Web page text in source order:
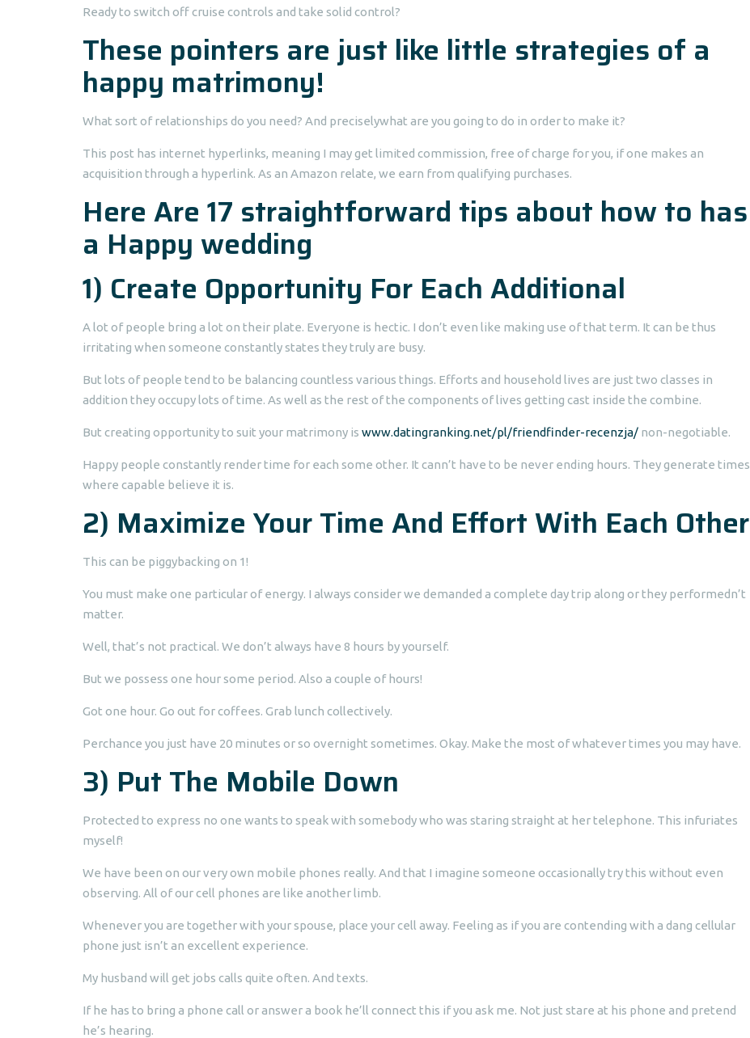
Ready to switch off cruise controls and take solid control?
These pointers are just like little strategies of a
happy matrimony!
What sort of relationships do you need? And preciselywhat are you going to do in order to make it?
This post has internet hyperlinks, meaning I may get limited commission, free of charge for you, if one makes an
acquisition through a hyperlink. As an Amazon relate, we earn from qualifying purchases.
Here Are 17 straightforward tips about how to has
a Happy wedding
1) Create Opportunity For Each Additional
A lot of people bring a lot on their plate. Everyone is hectic. I don’t even like making use of that term. It can be thus
irritating when someone constantly states they truly are busy.
But lots of people tend to be balancing countless various things. Efforts and household lives are just two classes in
addition they occupy lots of time. As well as the rest of the components of lives getting cast inside the combine.
But creating opportunity to suit your matrimony is www.datingranking.net/pl/friendfinder-recenzja/ non-negotiable.
Happy people constantly render time for each some other. It cann’t have to be never ending hours. They generate times
where capable believe it is.
2) Maximize Your Time And Effort With Each Other
This can be piggybacking on 1!
You must make one particular of energy. I always consider we demanded a complete day trip along or they performedn’t
matter.
Well, that’s not practical. We don’t always have 8 hours by yourself.
But we possess one hour some period. Also a couple of hours!
Got one hour. Go out for coffees. Grab lunch collectively.
Perchance you just have 20 minutes or so overnight sometimes. Okay. Make the most of whatever times you may have.
3) Put The Mobile Down
Protected to express no one wants to speak with somebody who was staring straight at her telephone. This infuriates
myself!
We have been on our very own mobile phones really. And that I imagine someone occasionally try this without even
observing. All of our cell phones are like another limb.
Whenever you are together with your spouse, place your cell away. Feeling as if you are contending with a dang cellular
phone just isn’t an excellent experience.
My husband will get jobs calls quite often. And texts.
If he has to bring a phone call or answer a book he’ll connect this if you ask me. Not just stare at his phone and pretend
he’s hearing.